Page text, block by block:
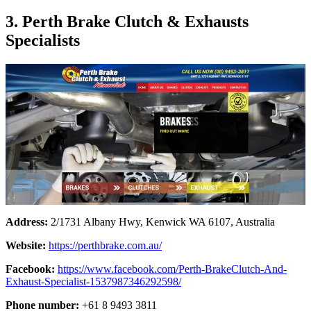
3. Perth Brake Clutch & Exhausts
Specialists
Address: 2/1731 Albany Hwy, Kenwick WA 6107, Australia
Website: https://perthbrake.com.au/
Facebook: https://www.facebook.com/Perth-BrakeClutch-And-
Exhaust-Specialist-1537987346292598/
Phone number: +61 8 9493 3811